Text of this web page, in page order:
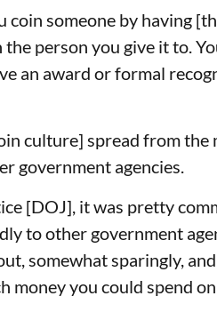
someone by having
person you give it to.
an award or formal
culture] spread from
government agencies.
[DOJ], it was pretty
to other government
somewhat sparingly,
money you could spend